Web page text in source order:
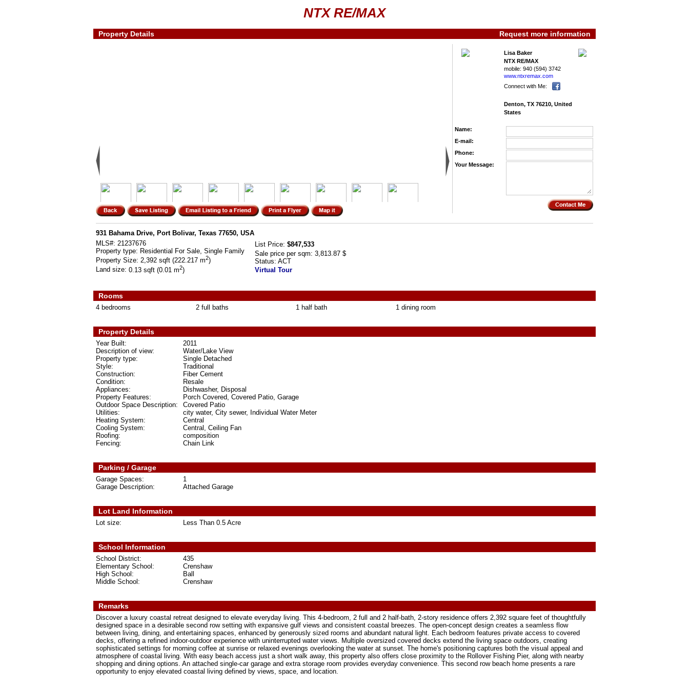
NTX RE/MAX
Property Details Request more information
Lisa Baker
NTX RE/MAX
mobile: 940 (594) 3742
www.ntxremax.­com
Connect with Me:
Denton, TX 76210, United
States
Name:
E-mail:
Phone:
Your Message:
931 Bahama Drive, Port Bolivar, Texas 77650, USA
List Price: $847,533
Sale price per sqm: 3,813.87 $
Status: ACT
Virtual Tour
MLS#: 21237676
Property type: Residential For Sale, Single Family
Property Size: 2,392 sqft (222.217 m2)
Land size: 0.13 sqft (0.01 m2)
Rooms
4 bedrooms 2 full baths 1 half bath 1 dining room
Property Details
2011
Year Built:
Water/Lake View
Description of view:
Single Detached
Property type:
Traditional
Style:
Fiber Cement
Construction:
Resale
Condition:
Dishwasher, Disposal
Appliances:
Porch Covered, Covered Patio, Garage
Property Features:
Covered Patio
Outdoor Space Description:
city water, City sewer, Individual Water Meter
Utilities:
Central
Heating System:
Central, Ceiling Fan
Cooling System:
composition
Roofing:
Chain Link
Fencing:
Parking / Garage
1
Garage Spaces:
Attached Garage
Garage Description:
Lot Land Information
Less Than 0.5 Acre
Lot size:
School Information
435
School District:
Crenshaw
Elementary School:
Ball
High School:
Crenshaw
Middle School:
Remarks
Discover a luxury coastal retreat designed to elevate everyday living. This 4-bedroom, 2 full and 2 half-bath, 2-story residence offers 2,392 square feet of thoughtfully
designed space in a desirable second row setting with expansive gulf views and consistent coastal breezes. The open-concept design creates a seamless flow
between living, dining, and entertaining spaces, enhanced by generously sized rooms and abundant natural light. Each bedroom features private access to covered
decks, offering a refined indoor-outdoor experience with uninterrupted water views. Multiple oversized covered decks extend the living space outdoors, creating
sophisticated settings for morning coffee at sunrise or relaxed evenings overlooking the water at sunset. The home's positioning captures both the visual appeal and
atmosphere of coastal living. With easy beach access just a short walk away, this property also offers close proximity to the Rollover Fishing Pier, along with nearby
shopping and dining options. An attached single-car garage and extra storage room provides everyday convenience. This second row beach home presents a rare
opportunity to enjoy elevated coastal living defined by views, space, and location.